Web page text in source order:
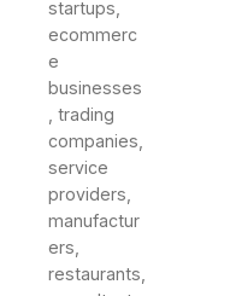
startups,
ecommerc
e
businesses
, trading
companies,
service
providers,
manufactur
ers,
restaurants,